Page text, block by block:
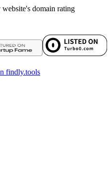
domain rating